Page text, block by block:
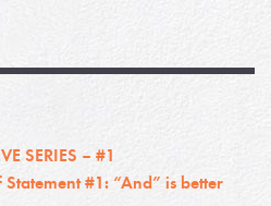
SERIES – #1
#1: “And” is better